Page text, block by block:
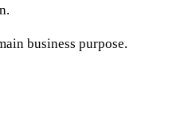
business purpose.